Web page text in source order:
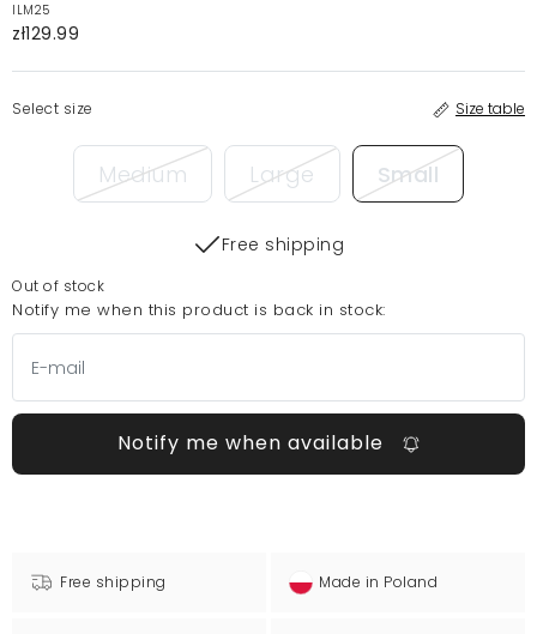
ILM25
zł129.99
Select size Size table
Medium Large Small
Free shipping
Out of stock
Notify me when this product is back in stock:
Notify me when available
Free shipping Made in Poland